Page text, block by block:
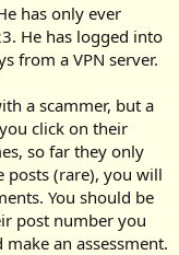
has only ever
He has logged into
from a VPN server.
a scammer, but a
click on their
so far they only
posts (rare), you will
You should be
post number you
an assessment.